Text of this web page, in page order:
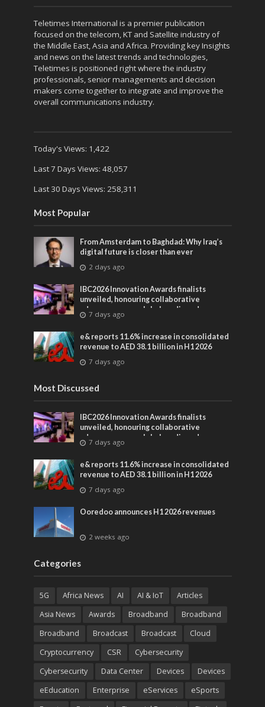
Teletimes International is a premier publication
focused on the telecom, KT and Satellite industry of
the Middle East, Asia and Africa. Providing key Insights
and news on the latest trends and technologies,
Teletimes is positioned right where the industry
professionals, senior managements and decision
makers come together to integrate and improve the
overall communications industry.
Today's Views: 1,422
Last 7 Days Views: 48,057
Last 30 Days Views: 258,311
Most Popular
From Amsterdam to Baghdad: Why Iraq’s
digital future is closer than ever
2 days ago
IBC2026 Innovation Awards finalists
unveiled, honouring collaborative
advances across global media and
entertainment
7 days ago
e& reports 11.6% increase in consolidated
revenue to AED 38.1 billion in H1 2026
7 days ago
Most Discussed
IBC2026 Innovation Awards finalists
unveiled, honouring collaborative
advances across global media and
entertainment
7 days ago
e& reports 11.6% increase in consolidated
revenue to AED 38.1 billion in H1 2026
7 days ago
Ooredoo announces H1 2026 revenues
2 weeks ago
Categories
5G Africa News AI AI & IoT
Articles
Asia News
Awards Broadband
Broadband
Broadband
Broadcast Broadcast
Cloud
Cryptocurrency
CSR
Cybersecurity
Cybersecurity
Data Center Devices
Devices
eEducation
Enterprise eServices
eSports